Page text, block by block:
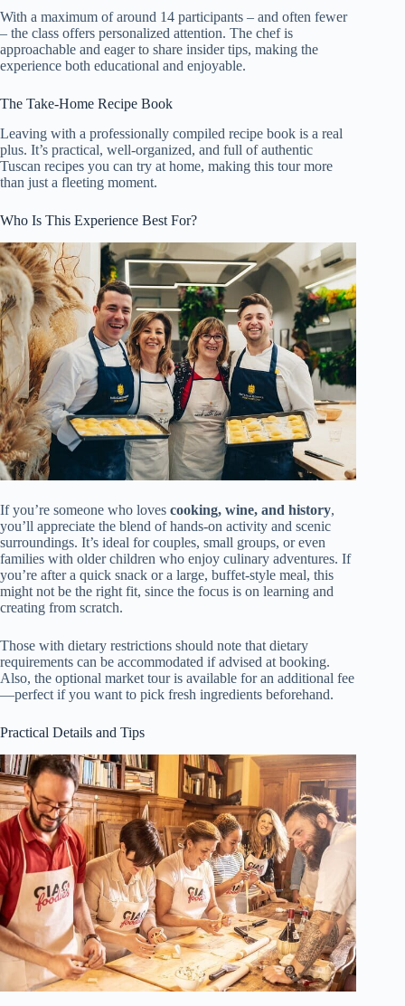
With a maximum of around 14 participants – and often fewer
– the class offers personalized attention. The chef is
approachable and eager to share insider tips, making the
experience both educational and enjoyable.
The Take-Home Recipe Book
Leaving with a professionally compiled recipe book is a real
plus. It’s practical, well-organized, and full of authentic
Tuscan recipes you can try at home, making this tour more
than just a fleeting moment.
Who Is This Experience Best For?
If you’re someone who loves cooking, wine, and history,
you’ll appreciate the blend of hands-on activity and scenic
surroundings. It’s ideal for couples, small groups, or even
families with older children who enjoy culinary adventures. If
you’re after a quick snack or a large, buffet-style meal, this
might not be the right fit, since the focus is on learning and
creating from scratch.
Those with dietary restrictions should note that dietary
requirements can be accommodated if advised at booking.
Also, the optional market tour is available for an additional fee
—perfect if you want to pick fresh ingredients beforehand.
Practical Details and Tips